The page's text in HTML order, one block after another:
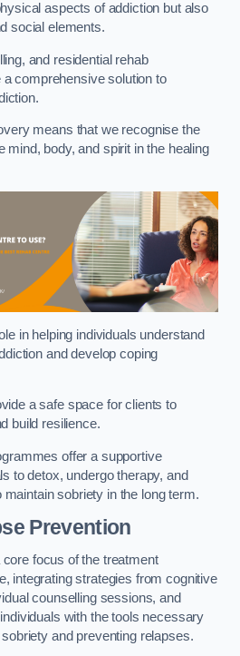
aspects of addiction but also
social elements.
and residential rehab
comprehensive solution to
means that we recognise the
mind, body, and spirit in the healing
in helping individuals understand
and develop coping
a safe space for clients to
build resilience.
offer a supportive
to detox, undergo therapy, and
maintain sobriety in the long term.
Prevention
focus of the treatment
integrating strategies from cognitive
counselling sessions, and
with the tools necessary
and preventing relapses.